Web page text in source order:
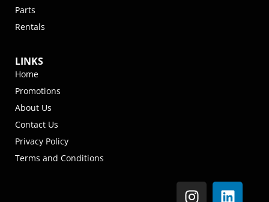
Parts
Rentals
LINKS
Home
Promotions
About Us
Contact Us
Privacy Policy
Terms and Conditions